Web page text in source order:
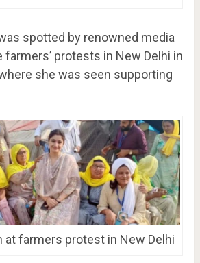
spotted by renowned media
farmers’ protests in New Delhi in
she was seen supporting
at farmers protest in New Delhi